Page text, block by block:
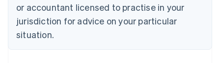
or accountant licensed to practise in your
jurisdiction for advice on your particular
situation.
Denmark
English
Estonia
Finland